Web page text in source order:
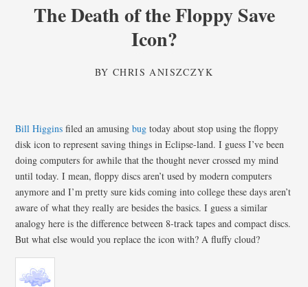
The Death of the Floppy Save
Icon?
BYCHRIS ANISZCZYK
Bill Higgins filed an amusingbug today about stop using the floppy
disk icon to represent saving things in Eclipse-land. I guess I’ve been
doing computers for awhile that the thought never crossed my mind
until today. I mean, floppy discs aren’t used by modern computers
anymore and I’m pretty sure kids coming into college these days aren’t
aware of what they really are besides the basics. I guess a similar
analogy here is the difference between 8-track tapes and compact discs.
But what else would you replace the icon with? A fluffy cloud?